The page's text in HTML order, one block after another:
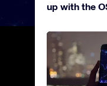
up with the